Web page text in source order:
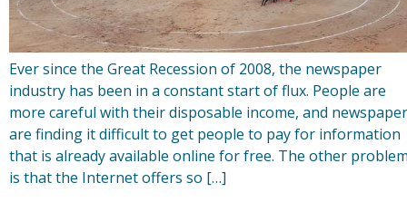
Ever since the Great Recession of 2008, the newspaper
industry has been in a constant start of flux. People are
more careful with their disposable income, and
are finding it difficult to get people to pay for information
that is already available online for free. The other
is that the Internet offers so […]